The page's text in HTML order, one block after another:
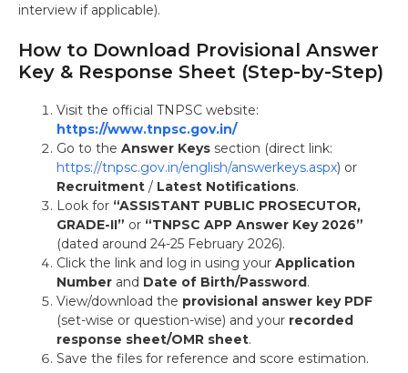
interview if applicable).
How to Download Provisional Answer
Key & Response Sheet (Step-by-Step)
Visit the official TNPSC website:
https://www.tnpsc.gov.in/
Go to the Answer Keys section (direct link:
https://tnpsc.gov.in/english/answerkeys.aspx) or
Recruitment / Latest Notifications.
Look for “ASSISTANT PUBLIC PROSECUTOR,
GRADE-II” or “TNPSC APP Answer Key 2026”
(dated around 24-25 February 2026).
Click the link and log in using your Application
Number and Date of Birth/Password.
View/download the provisional answer key PDF
(set-wise or question-wise) and your recorded
response sheet/OMR sheet.
Save the files for reference and score estimation.